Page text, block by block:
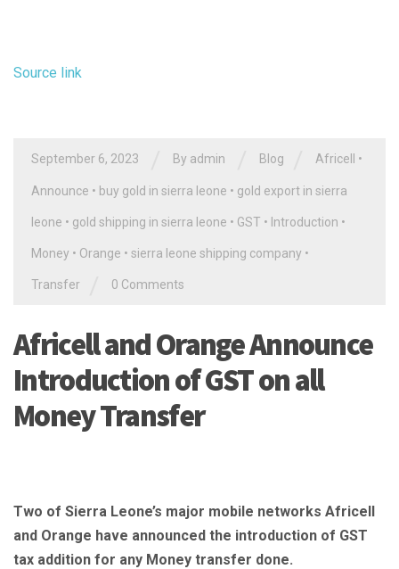
Source link
September 6, 2023 By admin Blog Africell •
Announce • buy gold in sierra leone • gold export in sierra
leone • gold shipping in sierra leone • GST • Introduction •
Money • Orange • sierra leone shipping company •
Transfer 0 Comments
Africell and Orange Announce
Introduction of GST on all
Money Transfer
Two of Sierra Leone’s major mobile networks Africell
and Orange have announced the introduction of GST
tax addition for any Money transfer done.